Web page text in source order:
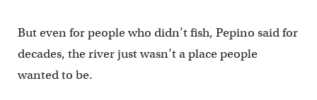
But even for people who didn’t fish, Pepino said for
decades, the river just wasn’t a place people
wanted to be.